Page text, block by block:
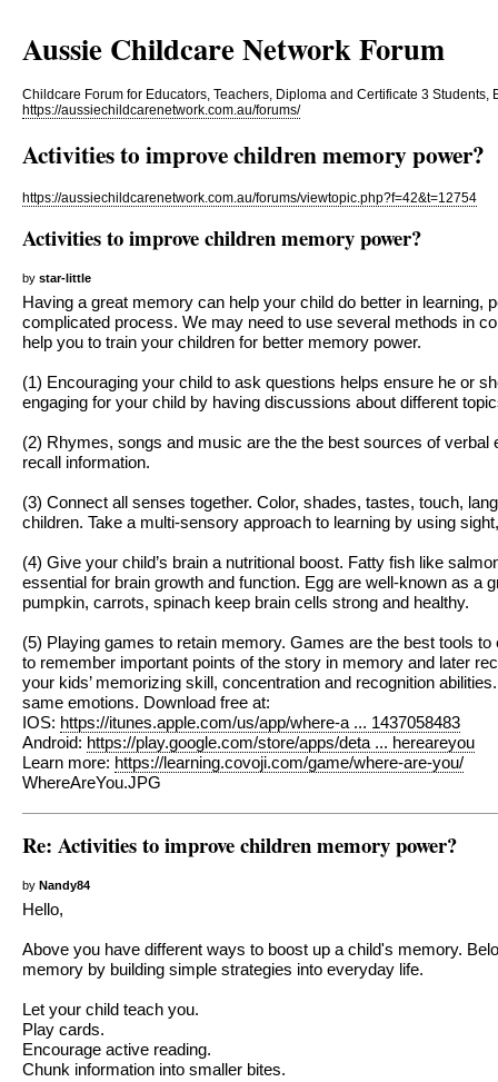
Aussie Childcare Network Forum
Childcare Forum for Educators, Teachers, Diploma and Certificate 3 Students,
https://aussiechildcarenetwork.com.au/forums/
Activities to improve children memory power?
https://aussiechildcarenetwork.com.au/forums/viewtopic.php?f=42&t=12754
Activities to improve children memory power?
by star-little
Having a great memory can help your child do better in
complicated process. We may need to use several methods in
help you to train your children for better memory power.
(1) Encouraging your child to ask questions helps ensure he or
engaging for your child by having discussions about different
(2) Rhymes, songs and music are the the best sources of
recall information.
(3) Connect all senses together. Color, shades, tastes, touch,
children. Take a multi-sensory approach to learning by using
(4) Give your child’s brain a nutritional boost. Fatty fish like
essential for brain growth and function. Egg are well-known as a
pumpkin, carrots, spinach keep brain cells strong and healthy.
(5) Playing games to retain memory. Games are the best tools
to remember important points of the story in memory and later
your kids’ memorizing skill, concentration and recognition
same emotions. Download free at:
IOS: https://itunes.apple.com/us/app/where-a ... 1437058483
Android: https://play.google.com/store/apps/deta ... hereareyou
Learn more: https://learning.covoji.com/game/where-are-you/
WhereAreYou.JPG
Re: Activities to improve children memory power?
by Nandy84
Hello,
Above you have different ways to boost up a child's memory.
memory by building simple strategies into everyday life.
Let your child teach you.
Play cards.
Encourage active reading.
Chunk information into smaller bites.